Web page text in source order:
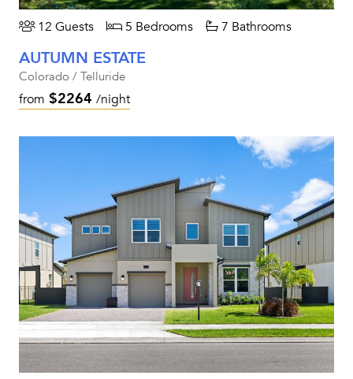
12 Guests 5 Bedrooms 7 Bathrooms
AUTUMN ESTATE
Colorado / Telluride
from $2264 /night